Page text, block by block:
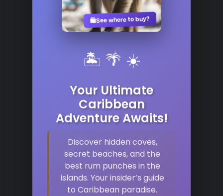
🛍️See where to buy?
🏝️ 🌴 ☀️
Your Ultimate
Caribbean
Adventure Awaits!
Discover hidden coves,
secret beaches, and the
best rum punches in the
islands. Your insider’s guide
to Caribbean paradise.